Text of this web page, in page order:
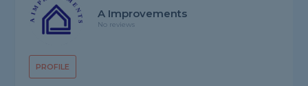
PROFILE
A Improvements
No reviews